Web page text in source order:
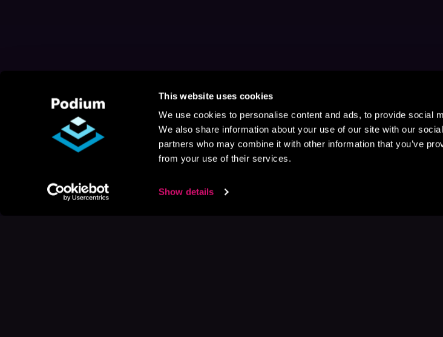
This website uses cookies
We use cookies to personalise content and ads, to provide social
We also share information about your use of our site with our
partners who may combine it with other information that you’ve
from your use of their services.
Show details